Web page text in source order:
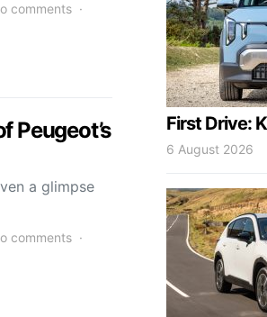
comments
Peugeot’s
a glimpse
comments
First Drive:
6 August 2026